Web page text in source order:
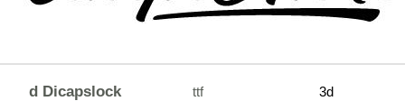
d Dicapslock ttf 3d